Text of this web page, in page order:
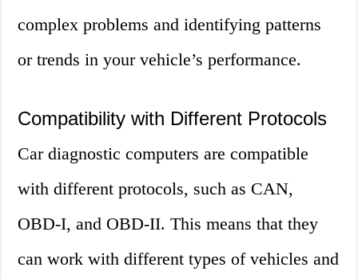
complex problems and identifying patterns
or trends in your vehicle’s performance.
Compatibility with Different Protocols
Car diagnostic computers are compatible
with different protocols, such as CAN,
OBD-I, and OBD-II. This means that they
can work with different types of vehicles and